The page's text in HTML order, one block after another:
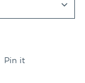
Pin it